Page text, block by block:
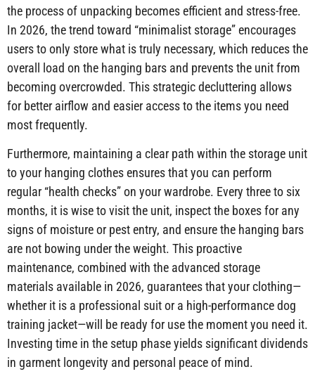
the process of unpacking becomes efficient and stress-free.
In 2026, the trend toward “minimalist storage” encourages
users to only store what is truly necessary, which reduces the
overall load on the hanging bars and prevents the unit from
becoming overcrowded. This strategic decluttering allows
for better airflow and easier access to the items you need
most frequently.
Furthermore, maintaining a clear path within the storage unit
to your hanging clothes ensures that you can perform
regular “health checks” on your wardrobe. Every three to six
months, it is wise to visit the unit, inspect the boxes for any
signs of moisture or pest entry, and ensure the hanging bars
are not bowing under the weight. This proactive
maintenance, combined with the advanced storage
materials available in 2026, guarantees that your clothing—
whether it is a professional suit or a high-performance dog
training jacket—will be ready for use the moment you need it.
Investing time in the setup phase yields significant dividends
in garment longevity and personal peace of mind.